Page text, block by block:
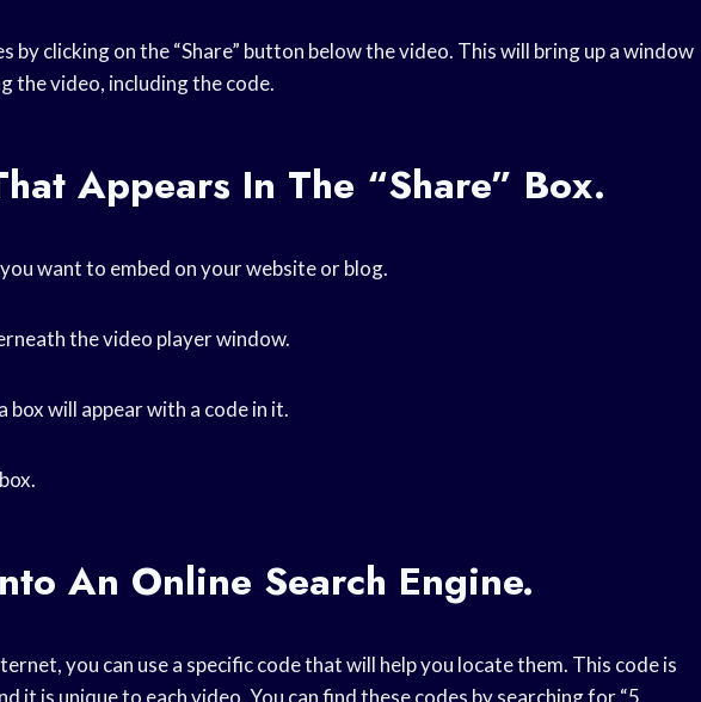
by clicking on the “Share” button below the video. This will bring up a window
the video, including the code.
Appears In The “Share” Box.
want to embed on your website or blog.
the video player window.
box will appear with a code in it.
An Online Search Engine.
you can use a specific code that will help you locate them. This code is